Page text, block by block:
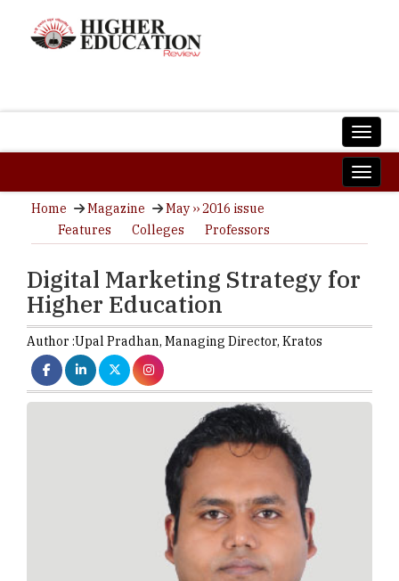
Home Magazine
May ›› 2016 issue
Features
Colleges Professors
Digital Marketing Strategy for
Higher Education
Author :Upal Pradhan, Managing Director, Kratos